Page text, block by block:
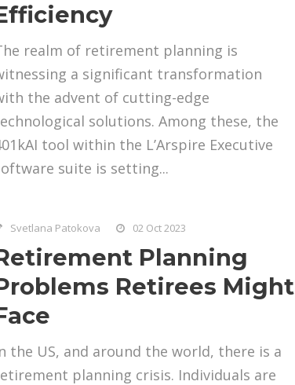
realm of retirement planning is
a significant transformation
the advent of cutting-edge
solutions. Among these, the
tool within the L’Arspire Executive
suite is setting...
Svetlana Patokova 02 Oct 2023
Planning
Retirees Might
the US, and around the world, there is a
planning crisis. Individuals are